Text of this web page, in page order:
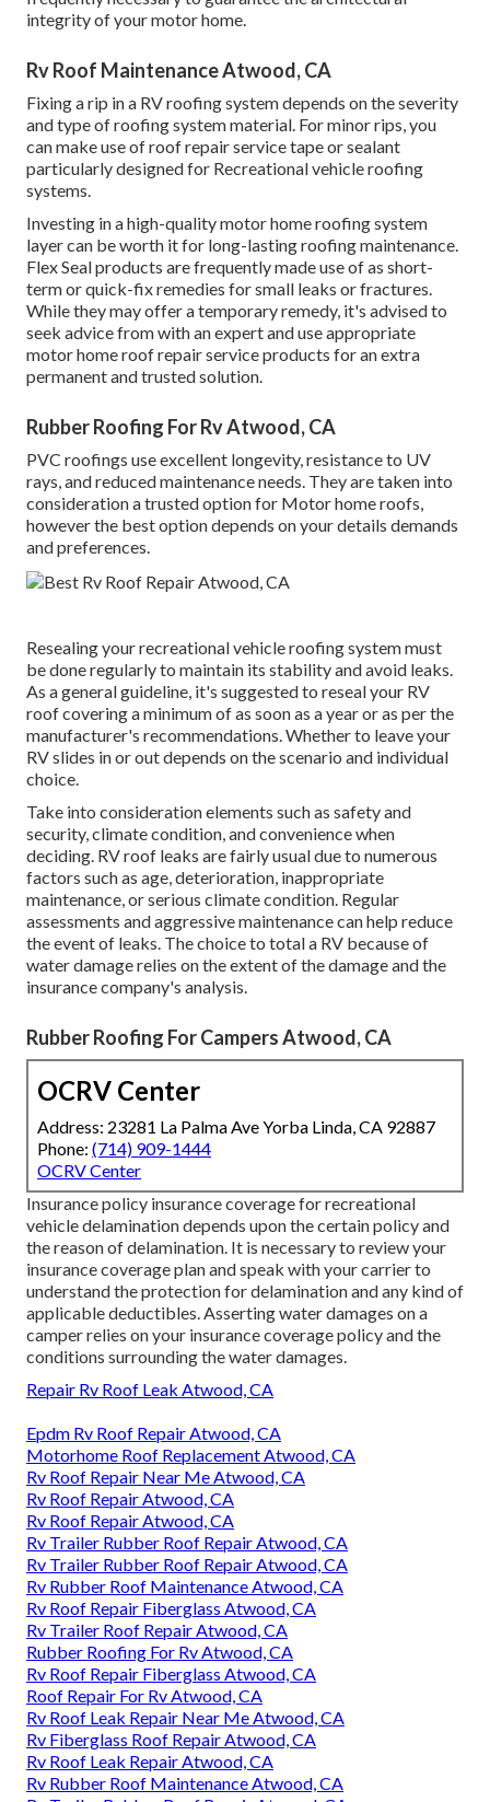
integrity of your motor home.
Rv Roof Maintenance Atwood, CA
Fixing a rip in a RV roofing system depends on the severity
and type of roofing system material. For minor rips, you
can make use of roof repair service tape or sealant
particularly designed for Recreational vehicle roofing
systems.
Investing in a high-quality motor home roofing system
layer can be worth it for long-lasting roofing maintenance.
Flex Seal products are frequently made use of as short-
term or quick-fix remedies for small leaks or fractures.
While they may offer a temporary remedy, it's advised to
seek advice from with an expert and use appropriate
motor home roof repair service products for an extra
permanent and trusted solution.
Rubber Roofing For Rv Atwood, CA
PVC roofings use excellent longevity, resistance to UV
rays, and reduced maintenance needs. They are taken into
consideration a trusted option for Motor home roofs,
however the best option depends on your details demands
and preferences.
Resealing your recreational vehicle roofing system must
be done regularly to maintain its stability and avoid leaks.
As a general guideline, it's suggested to reseal your RV
roof covering a minimum of as soon as a year or as per the
manufacturer's recommendations. Whether to leave your
RV slides in or out depends on the scenario and individual
choice.
Take into consideration elements such as safety and
security, climate condition, and convenience when
deciding. RV roof leaks are fairly usual due to numerous
factors such as age, deterioration, inappropriate
maintenance, or serious climate condition. Regular
assessments and aggressive maintenance can help reduce
the event of leaks. The choice to total a RV because of
water damage relies on the extent of the damage and the
insurance company's analysis.
Rubber Roofing For Campers Atwood, CA
OCRV Center
Address: 23281 La Palma Ave Yorba Linda, CA 92887
Phone: (714) 909-1444
OCRV Center
Insurance policy insurance coverage for recreational
vehicle delamination depends upon the certain policy and
the reason of delamination. It is necessary to review your
insurance coverage plan and speak with your carrier to
understand the protection for delamination and any kind of
applicable deductibles. Asserting water damages on a
camper relies on your insurance coverage policy and the
conditions surrounding the water damages.
Repair Rv Roof Leak Atwood, CA
Epdm Rv Roof Repair Atwood, CA
Motorhome Roof Replacement Atwood, CA
Rv Roof Repair Near Me Atwood, CA
Rv Roof Repair Atwood, CA
Rv Roof Repair Atwood, CA
Rv Trailer Rubber Roof Repair Atwood, CA
Rv Trailer Rubber Roof Repair Atwood, CA
Rv Rubber Roof Maintenance Atwood, CA
Rv Roof Repair Fiberglass Atwood, CA
Rv Trailer Roof Repair Atwood, CA
Rubber Roofing For Rv Atwood, CA
Rv Roof Repair Fiberglass Atwood, CA
Roof Repair For Rv Atwood, CA
Rv Roof Leak Repair Near Me Atwood, CA
Rv Fiberglass Roof Repair Atwood, CA
Rv Roof Leak Repair Atwood, CA
Rv Rubber Roof Maintenance Atwood, CA